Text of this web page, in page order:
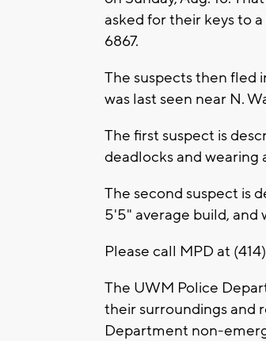
asked for their keys to
6867.
The suspects then fled
was last seen near N.
The first suspect is
deadlocks and wearing
The second suspect is
5'5" average build, and
Please call MPD at
The UWM Police
their surroundings and
Department non-